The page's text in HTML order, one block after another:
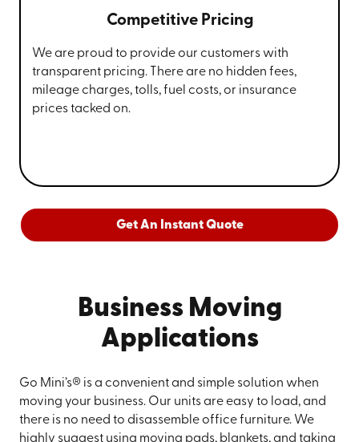
Competitive Pricing
We are proud to provide our customers with
transparent pricing. There are no hidden fees,
mileage charges, tolls, fuel costs, or insurance
prices tacked on.
Get An Instant Quote
Business Moving
Applications
Go Mini’s® is a convenient and simple solution when
moving your business. Our units are easy to load, and
there is no need to disassemble office furniture. We
highly suggest using moving pads, blankets, and taking